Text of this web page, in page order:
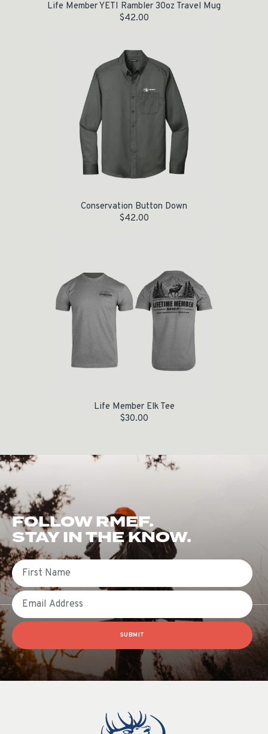
Life Member YETI Rambler 30oz Travel Mug
$42.00
Conservation Button Down
$42.00
Life Member Elk Tee
$30.00
FOLLOW RMEF.
STAY IN THE KNOW.
First Name
Email
SUBMIT